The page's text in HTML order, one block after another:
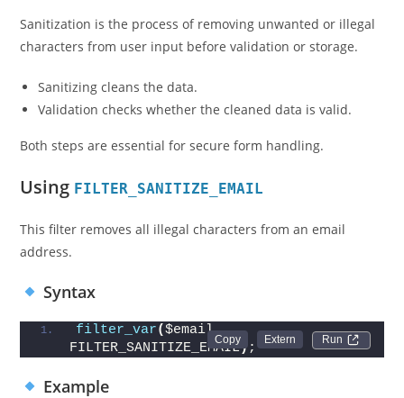
Sanitization is the process of removing unwanted or illegal
characters from user input before validation or storage.
Sanitizing cleans the data.
Validation checks whether the cleaned data is valid.
Both steps are essential for secure form handling.
Using FILTER_SANITIZE_EMAIL
This filter removes all illegal characters from an email
address.
Syntax
Run
filter_var($email,
FILTER_SANITIZE_EMAIL);
Example